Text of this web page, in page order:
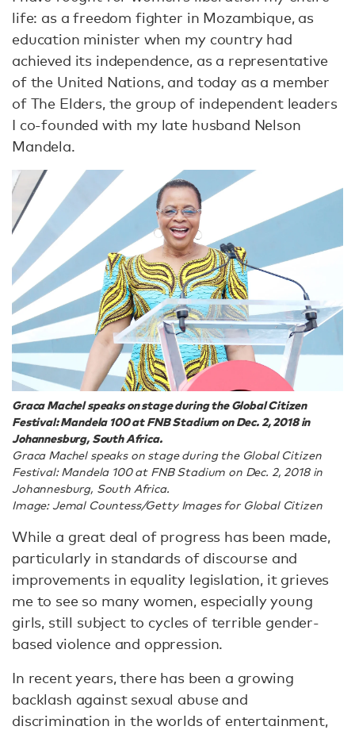
life: as a freedom fighter in Mozambique, as
education minister when my country had
achieved its independence, as a representative
of the United Nations, and today as a member
of The Elders, the group of independent leaders
I co-founded with my late husband Nelson
Mandela.
Graca Machel speaks on stage during the Global Citizen
Festival: Mandela 100 at FNB Stadium on Dec. 2, 2018 in
Johannesburg, South Africa.
Graca Machel speaks on stage during the Global Citizen
Festival: Mandela 100 at FNB Stadium on Dec. 2, 2018 in
Johannesburg, South Africa.
Image: Jemal Countess/Getty Images for Global Citizen
While a great deal of progress has been made,
particularly in standards of discourse and
improvements in equality legislation, it grieves
me to see so many women, especially young
girls, still subject to cycles of terrible gender-
based violence and oppression.
In recent years, there has been a growing
backlash against sexual abuse and
discrimination in the worlds of entertainment,